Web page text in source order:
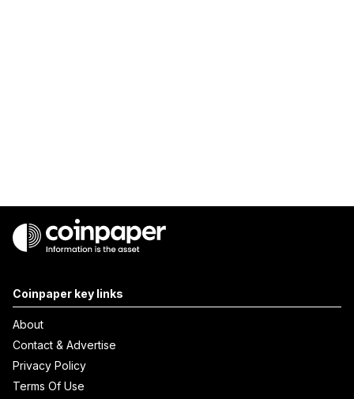
Coinpaper key links
About
Contact & Advertise
Privacy Policy
Terms Of Use